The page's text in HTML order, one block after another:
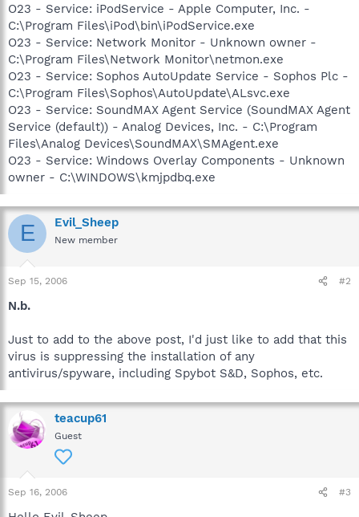
O23 - Service: iPodService - Apple Computer, Inc. -
C:\Program Files\iPod\bin\iPodService.exe
O23 - Service: Network Monitor - Unknown owner -
C:\Program Files\Network Monitor\netmon.exe
O23 - Service: Sophos AutoUpdate Service - Sophos Plc -
C:\Program Files\Sophos\AutoUpdate\ALsvc.exe
O23 - Service: SoundMAX Agent Service (SoundMAX Agent
Service (default)) - Analog Devices, Inc. - C:\Program
Files\Analog Devices\SoundMAX\SMAgent.exe
O23 - Service: Windows Overlay Components - Unknown
owner - C:\WINDOWS\kmjpdbq.exe
E Evil_Sheep
New member
Sep 15, 2006 #2
N.b.
Just to add to the above post, I'd just like to add that this
virus is suppressing the installation of any
antivirus/spyware, including Spybot S&D, Sophos, etc.
teacup61
Guest
Sep 16, 2006 #3